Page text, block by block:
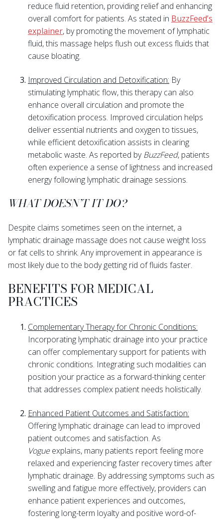
reduce fluid retention, providing relief and enhancing
overall comfort for patients. As stated in BuzzFeed’s
explainer, by promoting the movement of lymphatic
fluid, this massage helps flush out excess fluids that
cause bloating.
Improved Circulation and Detoxification: By
stimulating lymphatic flow, this therapy can also
enhance overall circulation and promote the
detoxification process. Improved circulation helps
deliver essential nutrients and oxygen to tissues,
while efficient detoxification assists in clearing
metabolic waste. As reported byBuzzFeed, patients
often experience a sense of lightness and increased
energy following lymphatic drainage sessions.
WHAT DOESN’T IT DO?
Despite claims sometimes seen on the internet, a
lymphatic drainage massage does not cause weight loss
or fat cells to shrink. Any improvement in appearance is
most likely due to the body getting rid of fluids faster.
BENEFITS FOR MEDICAL
PRACTICES
Complementary Therapy for Chronic Conditions:
Incorporating lymphatic drainage into your practice
can offer complementary support for patients with
chronic conditions. Integrating such modalities can
position your practice as a forward-thinking center
that addresses complex patient needs holistically.
Enhanced Patient Outcomes and Satisfaction:
Offering lymphatic drainage can lead to improved
patient outcomes and satisfaction. As
Vogueexplains, many patients report feeling more
relaxed and experiencing faster recovery times after
lymphatic drainage. By addressing symptoms such as
swelling and fatigue more effectively, providers can
enhance patient experiences and outcomes,
fostering long-term loyalty and positive word-of-